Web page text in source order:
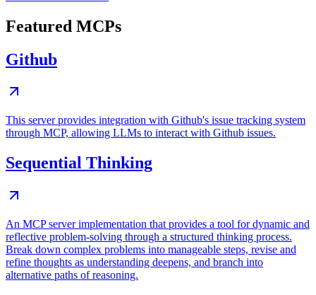
Featured MCPs
Github
This server provides integration with Github's issue tracking system
through MCP, allowing LLMs to interact with Github issues.
Sequential Thinking
An MCP server implementation that provides a tool for dynamic and
reflective problem-solving through a structured thinking process.
Break down complex problems into manageable steps, revise and
refine thoughts as understanding deepens, and branch into
alternative paths of reasoning.